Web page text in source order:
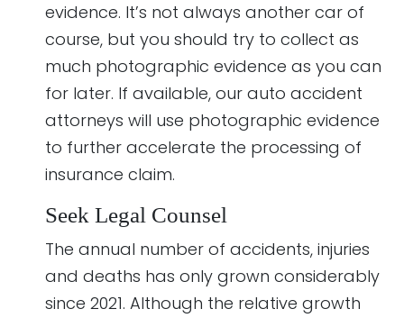
evidence. It’s not always another car of
course, but you should try to collect as
much photographic evidence as you can
for later. If available, our auto accident
attorneys will use photographic evidence
to further accelerate the processing of
insurance claim.
Seek Legal Counsel
The annual number of accidents, injuries
and deaths has only grown considerably
since 2021. Although the relative growth